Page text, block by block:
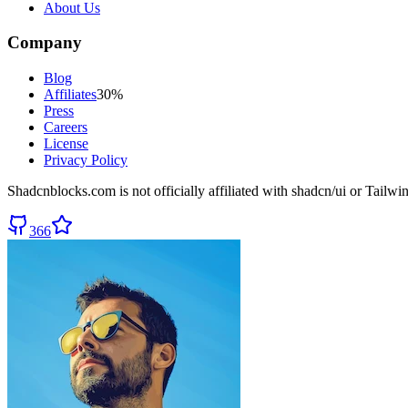
About Us
Company
Blog
Affiliates30%
Press
Careers
License
Privacy Policy
Shadcnblocks.com is not officially affiliated with shadcn/ui or
366